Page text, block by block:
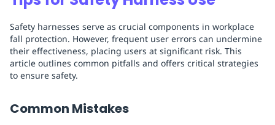
Safety harnesses serve as crucial components in workplace
fall protection. However, frequent user errors can undermine
their effectiveness, placing users at significant risk. This
article outlines common pitfalls and offers critical strategies
to ensure safety.
Common Mistakes